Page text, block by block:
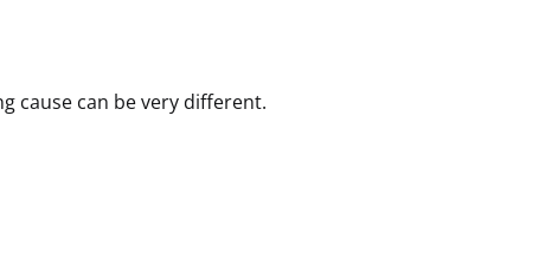
cause can be very different.